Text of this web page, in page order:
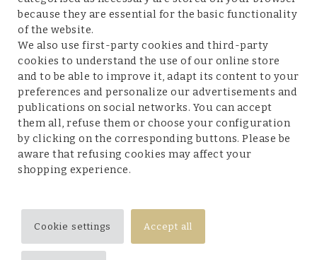
Customer service
Legal terms and conditions
because they are essential for the basic functionality
of the website.
We also use first-party cookies and third-party
cookies to understand the use of our online store
and to be able to improve it, adapt its content to your
preferences and personalize our advertisements and
publications on social networks. You can accept
them all, refuse them or choose your configuration
by clicking on the corresponding buttons. Please be
aware that refusing cookies may affect your
shopping experience.
Cookie settings Accept all